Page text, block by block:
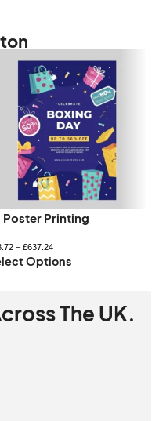
Poster Printing
– £637.24
Options
The UK.